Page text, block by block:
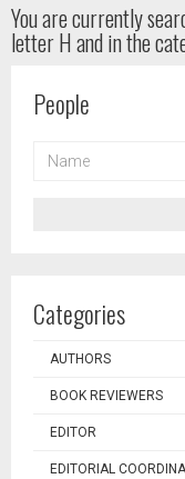
You are currently
letter H and in the
People
Categories
AUTHORS
BOOK REVIEWERS
EDITOR
EDITORIAL